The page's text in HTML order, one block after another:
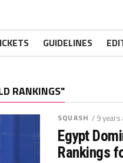
GUIDELINES
RANKINGS"
SQUASH / 9 years
Egypt
Rankings